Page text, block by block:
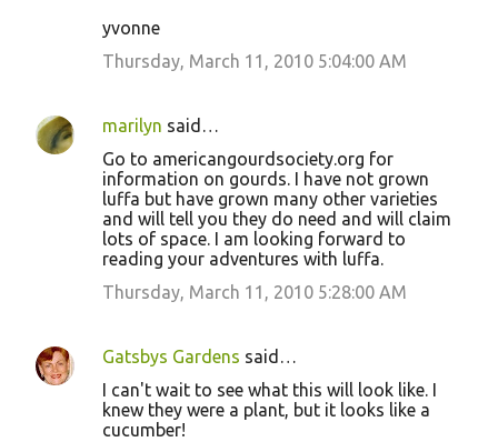
yvonne
Thursday, March 11, 2010 5:04:00 AM
marilyn said…
Go to americangourdsociety.org for
information on gourds. I have not grown
luffa but have grown many other varieties
and will tell you they do need and will claim
lots of space. I am looking forward to
reading your adventures with luffa.
Thursday, March 11, 2010 5:28:00 AM
Gatsbys Gardens said…
I can't wait to see what this will look like. I
knew they were a plant, but it looks like a
cucumber!